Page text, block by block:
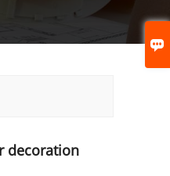

decoration